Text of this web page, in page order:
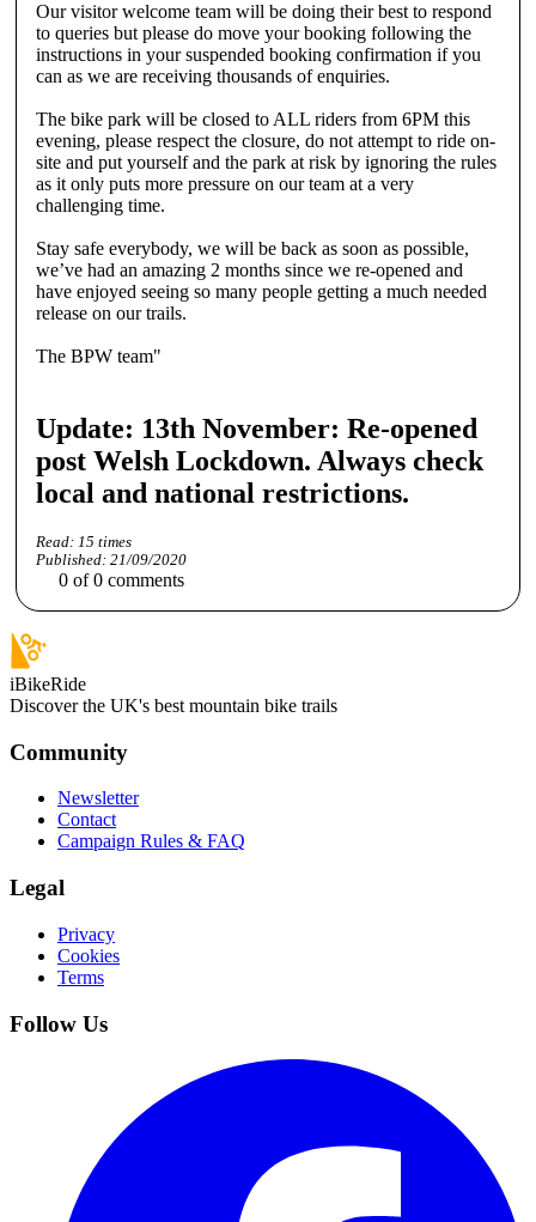
Our visitor welcome team will be doing their best to respond
to queries but please do move your booking following the
instructions in your suspended booking confirmation if you
can as we are receiving thousands of enquiries.
The bike park will be closed to ALL riders from 6PM this
evening, please respect the closure, do not attempt to ride on-
site and put yourself and the park at risk by ignoring the rules
as it only puts more pressure on our team at a very
challenging time.
Stay safe everybody, we will be back as soon as possible,
we’ve had an amazing 2 months since we re-opened and
have enjoyed seeing so many people getting a much needed
release on our trails.
The BPW team"
Update: 13th November: Re-opened
post Welsh Lockdown. Always check
local and national restrictions.
Read: 15 times
Published: 21/09/2020
0 of0 comments
iBikeRide
Discover the UK's best mountain bike trails
Community
Newsletter
Contact
Campaign Rules & FAQ
Legal
Privacy
Cookies
Terms
Follow Us